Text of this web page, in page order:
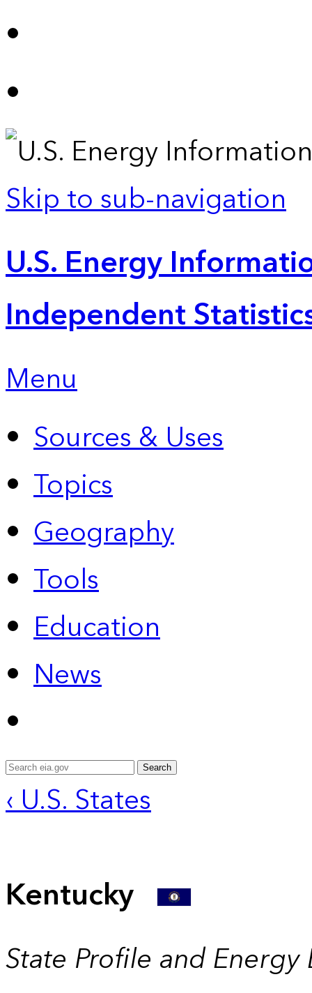
Skip to sub-navigation
U.S. Energy
Independent
Menu
Sources & Uses
Topics
Geography
Tools
Education
News
Search
‹ U.S. States
Kentucky
State Profile and Energy